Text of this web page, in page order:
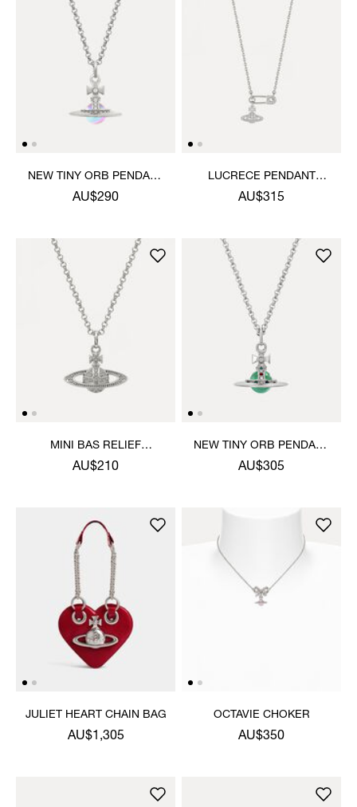
NEW TINY ORB PENDANT
NECKLACE
AU$290
LUCRECE PENDANT
NECKLACE
AU$315
MINI BAS RELIEF
PENDANT NECKLACE
AU$210
NEW TINY ORB PENDANT
NECKLACE
AU$305
JULIET HEART CHAIN BAG
AU$1,305
OCTAVIE CHOKER
AU$350